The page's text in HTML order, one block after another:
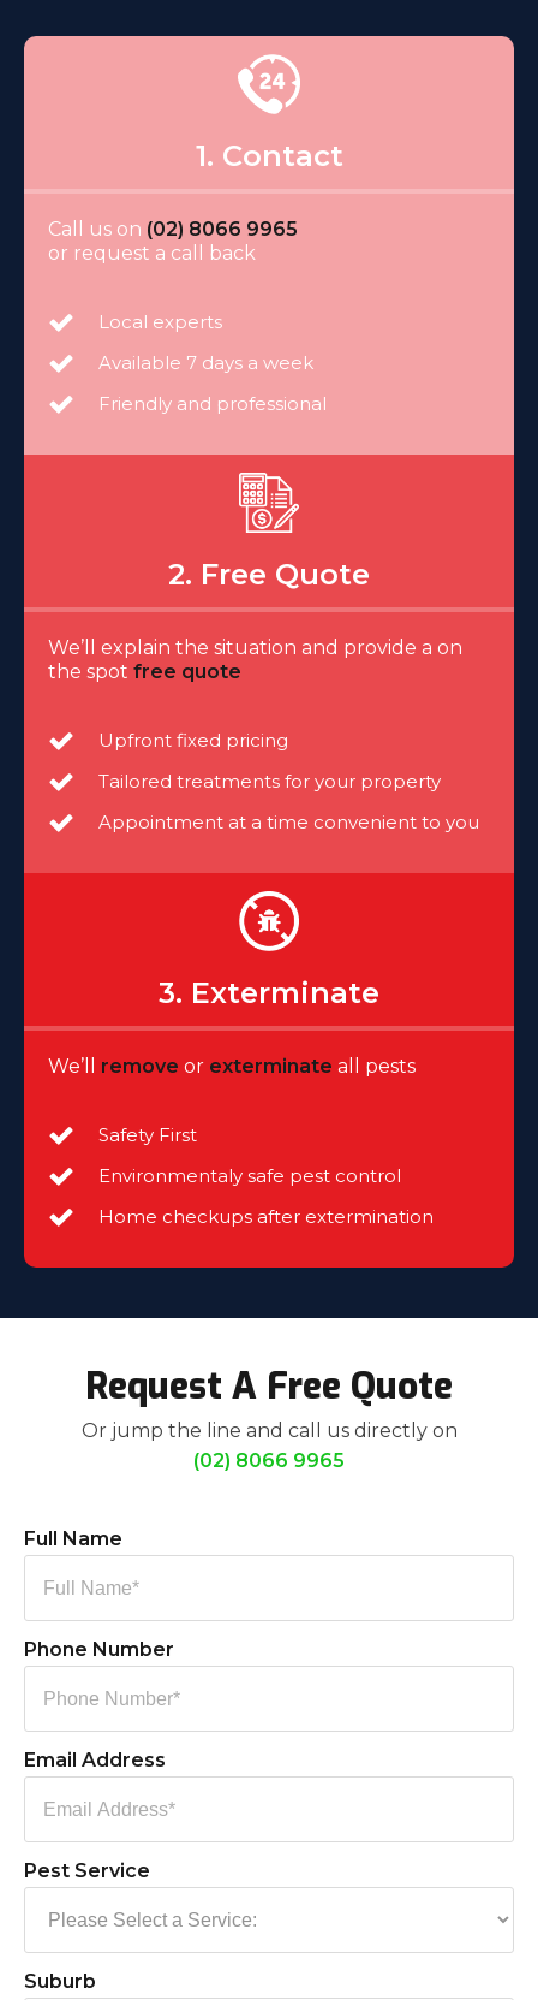
1. Contact
Call us on (02) 8066 9965
or request a call back
Local experts
Available 7 days a week
Friendly and professional
2. Free Quote
We’ll explain the situation and provide a on
the spot free quote
Upfront fixed pricing
Tailored treatments for your property
Appointment at a time convenient to you
3. Exterminate
We’ll remove or exterminate all pests
Safety First
Environmentaly safe pest control
Home checkups after extermination
Request A Free Quote
Or jump the line and call us directly on
(02) 8066 9965
Full Name
Phone Number
Email Address
Pest Service
Suburb